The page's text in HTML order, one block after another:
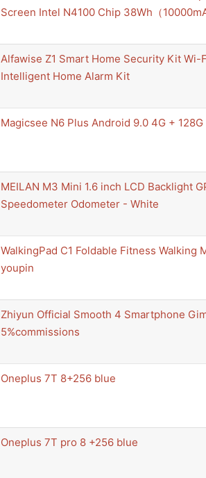
Screen Intel N4100 Chip 38Wh（
Alfawise Z1 Smart Home Security Kit
Intelligent Home Alarm Kit
Magicsee N6 Plus Android 9.0 4G +
MEILAN M3 Mini 1.6 inch LCD Backlight
Speedometer Odometer - White
WalkingPad C1 Foldable Fitness
youpin
Zhiyun Official Smooth 4 Smartphone
5%commissions
Oneplus 7T 8+256 blue
Oneplus 7T pro 8 +256 blue